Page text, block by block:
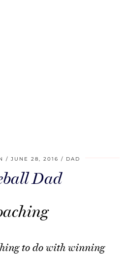
JUNE 28, 2016 DAD
Dad
to do with winning